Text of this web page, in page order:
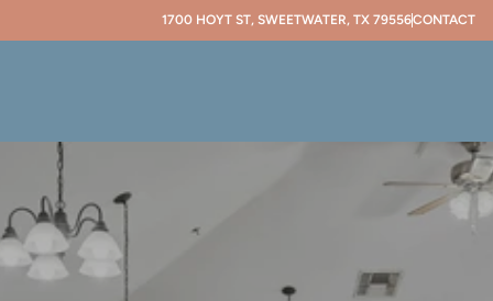
1700 HOYT ST, SWEETWATER, TX 79556CONTACT